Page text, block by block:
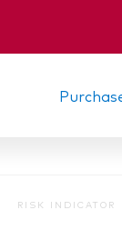
RISK INDICATOR